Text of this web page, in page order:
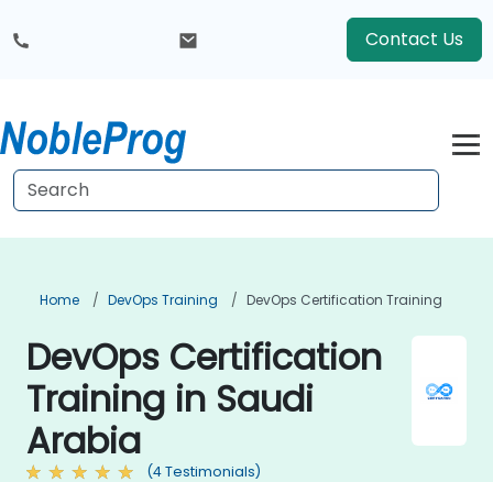
Contact Us
Home DevOps Training DevOps Certification Training
DevOps Certification
Training in Saudi
Arabia
(4 Testimonials)